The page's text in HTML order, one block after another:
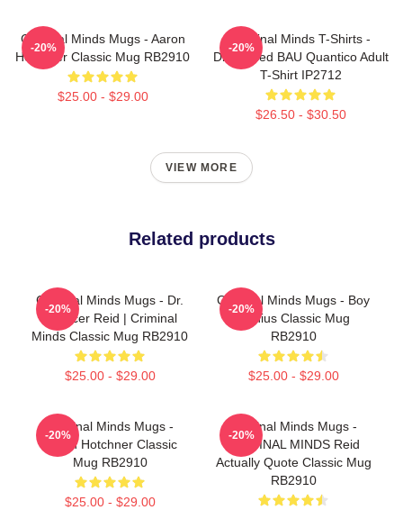
Criminal Minds Mugs - Aaron
Hotchner Classic Mug RB2910
$25.00 - $29.00
-20%
Criminal Minds T-Shirts -
Distressed BAU Quantico Adult
T-Shirt IP2712
$26.50 - $30.50
-20%
VIEW MORE
Related products
Criminal Minds Mugs - Dr.
Spencer Reid | Criminal
Minds Classic Mug RB2910
$25.00 - $29.00
-20%
Criminal Minds Mugs - Boy
Genius Classic Mug
RB2910
$25.00 - $29.00
-20%
Criminal Minds Mugs -
Aaron Hotchner Classic
Mug RB2910
$25.00 - $29.00
-20%
Criminal Minds Mugs -
CRIMINAL MINDS Reid
Actually Quote Classic Mug
RB2910
-20%